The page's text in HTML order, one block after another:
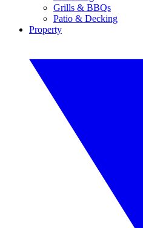
Grills & BBQs
Patio & Decking
Property